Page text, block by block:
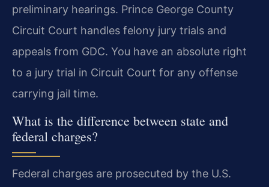
preliminary hearings. Prince George County
Circuit Court handles felony jury trials and
appeals from GDC. You have an absolute right
to a jury trial in Circuit Court for any offense
carrying jail time.
What is the difference between state and
federal charges?
Federal charges are prosecuted by the U.S.